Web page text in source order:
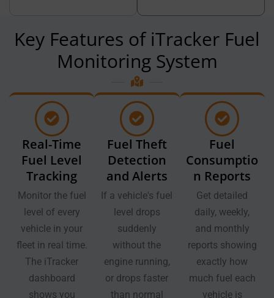
Key Features of iTracker Fuel
Monitoring System
Real-Time
Fuel Level
Tracking
Monitor the fuel
level of every
vehicle in your
fleet in real time.
The iTracker
dashboard
shows you
Fuel Theft
Detection
and Alerts
If a vehicle's fuel
level drops
suddenly
without the
engine running,
or drops faster
than normal
Fuel
Consumptio
n Reports
Get detailed
daily, weekly,
and monthly
reports showing
exactly how
much fuel each
vehicle is